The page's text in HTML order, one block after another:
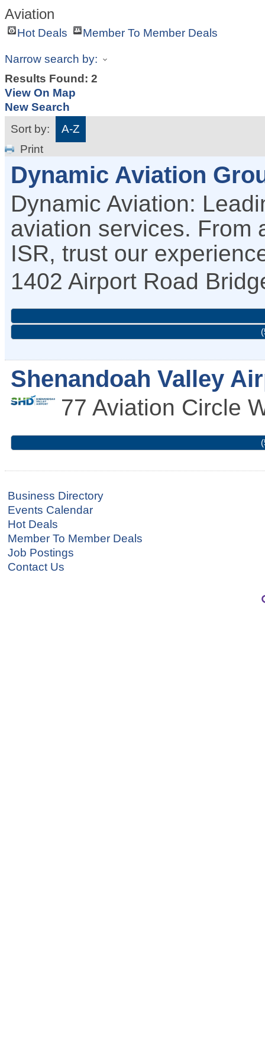
Aviation
Hot Deals Member To Member Deals
Narrow search by:
Results Found: 2
View On Map
New Search
Sort by:
A-Z
Print
Dynamic Aviation
Dynamic Aviation:
aviation services. From
ISR, trust our
1402 Airport Road
Shenandoah Valley
77 Aviation Circle
Business Directory
Events Calendar
Hot Deals
Member To Member Deals
Job Postings
Contact Us